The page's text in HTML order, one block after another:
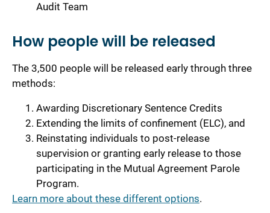
Audit Team
How people will be released
The 3,500 people will be released early through three
methods:
Awarding Discretionary Sentence Credits
Extending the limits of confinement (ELC), and
Reinstating individuals to post-release
supervision or granting early release to those
participating in the Mutual Agreement Parole
Program.
Learn more about these different options.